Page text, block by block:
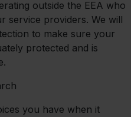
outside the EEA who
providers. We will
to make sure your
protected and is
you have when it